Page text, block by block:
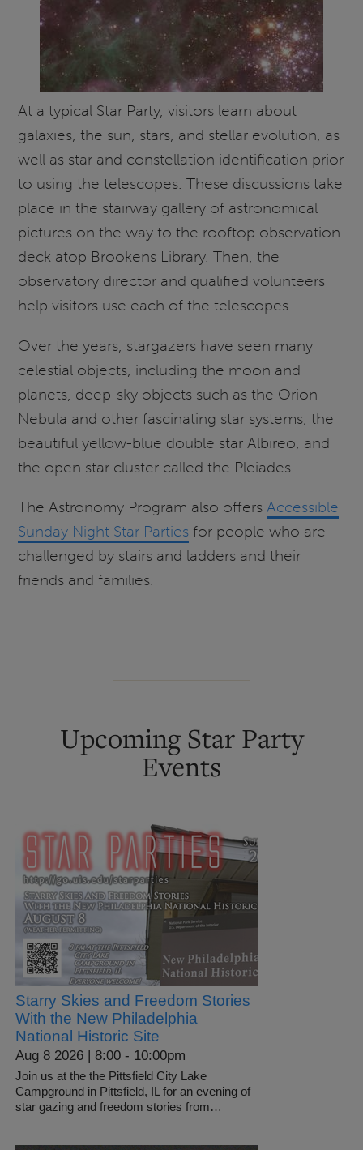
At a typical Star Party, visitors learn about
galaxies, the sun, stars, and stellar evolution, as
well as star and constellation identification prior
to using the telescopes. These discussions take
place in the stairway gallery of astronomical
pictures on the way to the rooftop observation
deck atop Brookens Library. Then, the
observatory director and qualified volunteers
help visitors use each of the telescopes.
Over the years, stargazers have seen many
celestial objects, including the moon and
planets, deep-sky objects such as the Orion
Nebula and other fascinating star systems, the
beautiful yellow-blue double star Albireo, and
the open star cluster called the Pleiades.
The Astronomy Program also offersAccessible
Sunday Night Star Parties for people who are
challenged by stairs and ladders and their
friends and families.
Upcoming Star Party
Events
Starry Skies and Freedom Stories
With the New Philadelphia
National Historic Site
Aug 8 2026 | 8:00 - 10:00pm
Join us at the the Pittsfield City Lake
Campground in Pittsfield, IL for an evening of
star gazing and freedom stories from…